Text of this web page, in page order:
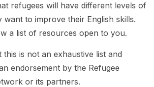
refugees will have different levels of
want to improve their English skills.
a list of resources open to you.
this is not an exhaustive list and
endorsement by the Refugee
or its partners.